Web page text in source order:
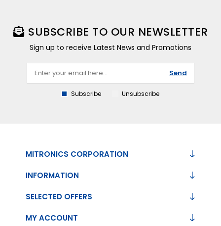
SUBSCRIBE TO OUR NEWSLETTER
Sign up to receive Latest News and Promotions
Send
Subscribe Unsubscribe
MITRONICS CORPORATION
INFORMATION
SELECTED OFFERS
MY ACCOUNT